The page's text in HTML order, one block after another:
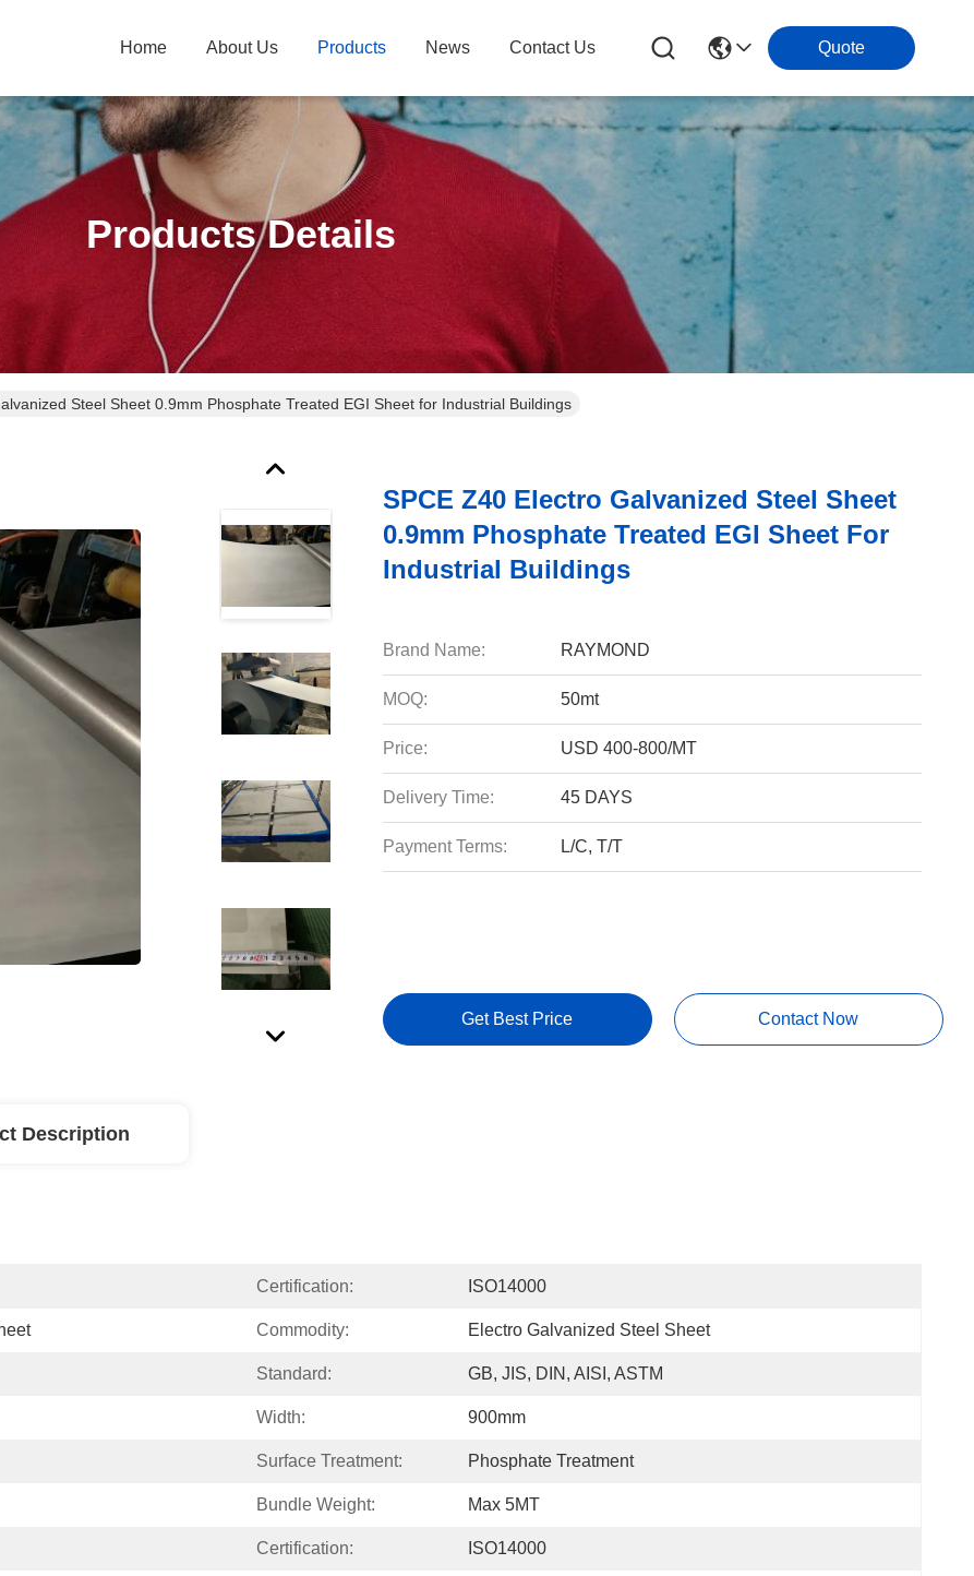
Home About Us Products News Contact Us Quote
Products Details
Steel Sheet 0.9mm Phosphate Treated EGI Sheet for Industrial Buildings
SPCE Z40 Electro Galvanized Steel Sheet
0.9mm Phosphate Treated EGI Sheet For
Industrial Buildings
Brand Name: RAYMOND
MOQ: 50mt
Price: USD 400-800/MT
Delivery Time: 45 DAYS
Payment Terms: L/C, T/T
Get Best Price Contact Now
Description
Certification: ISO14000
Commodity: Electro Galvanized Steel Sheet
Standard: GB, JIS, DIN, AISI, ASTM
Width: 900mm
Surface Treatment: Phosphate Treatment
Bundle Weight: Max 5MT
Certification: ISO14000